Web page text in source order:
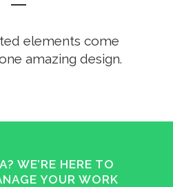
elements come
amazing design.
WE’RE HERE TO
YOUR WORK